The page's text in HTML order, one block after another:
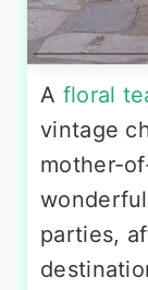
A floral
vintage
mother-
parties,